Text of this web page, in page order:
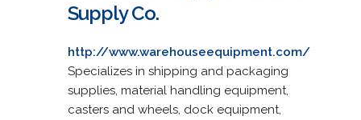
Supply Co.
http://www.warehouseequipment.com/
Specializes in shipping and packaging
supplies, material handling equipment,
casters and wheels, dock equipment,